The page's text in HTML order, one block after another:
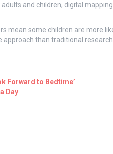
and children, digital
mean some children are more
than traditional
Forward to Bedtime’
Day